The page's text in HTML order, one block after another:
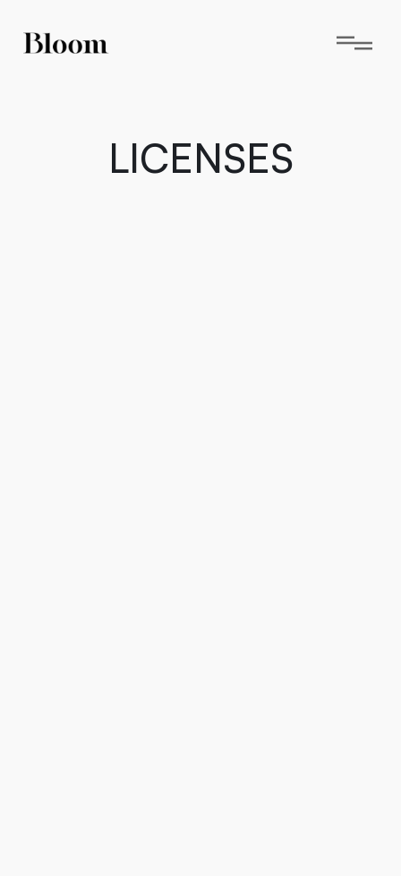
LICENSES